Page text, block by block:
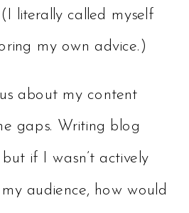
literally called myself
my own advice.)
about my content
gaps. Writing blog
if I wasn’t actively
audience, how would